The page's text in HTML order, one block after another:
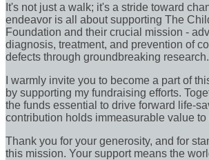
It's not just a walk; it's a stride toward
endeavor is all about supporting The
Foundation and their crucial mission -
diagnosis, treatment, and prevention of
defects through groundbreaking research.
I warmly invite you to become a part of
by supporting my fundraising efforts.
the funds essential to drive forward life-
contribution holds immeasurable value to
Thank you for your generosity, and for
this mission. Your support means the